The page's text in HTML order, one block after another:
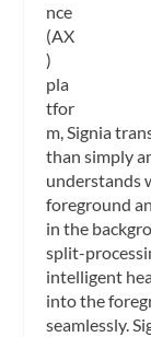
nce
(AX
)
pla
tfor
m, Signia
than simply
understands
foreground
in the
split-
intelligent
into the
seamlessly.